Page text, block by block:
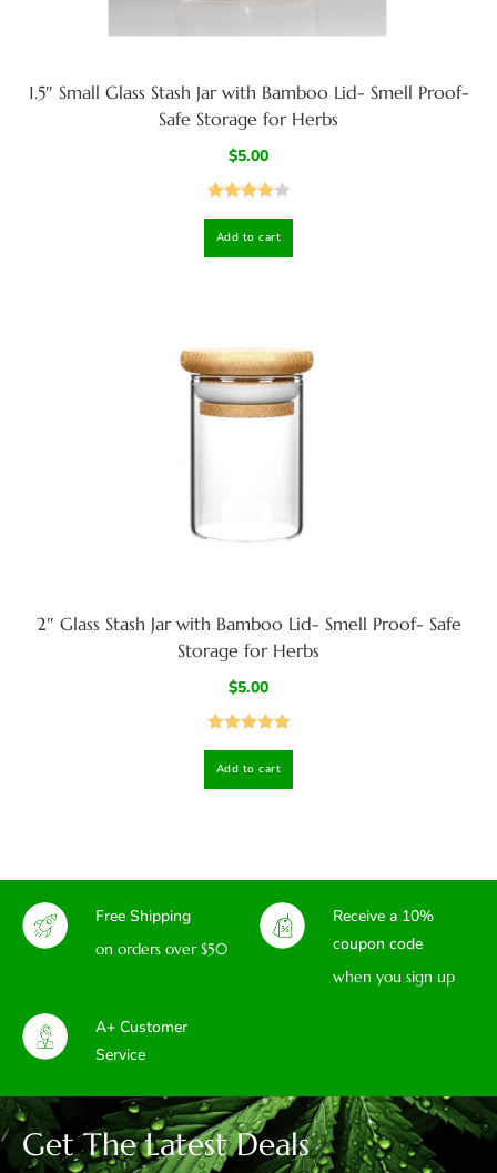
1.5″ Small Glass Stash Jar with Bamboo Lid- Smell Proof-
Safe Storage for Herbs
$5.00
4.00 out
of 5
Add to cart
2″ Glass Stash Jar with Bamboo Lid- Smell Proof- Safe
Storage for Herbs
$5.00
out of 5
Add to cart
Free Shipping
on orders over $50
Receive a 10%
coupon code
when you sign up
A+ Customer
Service
Get The Latest Deals